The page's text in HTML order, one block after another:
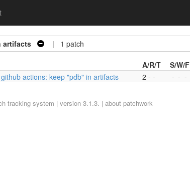
artifacts | 1 patch
A/R/T S/W/F
actions: keep "pdb" in artifacts 2 - - - - -
tracking system | version 3.1.3. | about patchwork